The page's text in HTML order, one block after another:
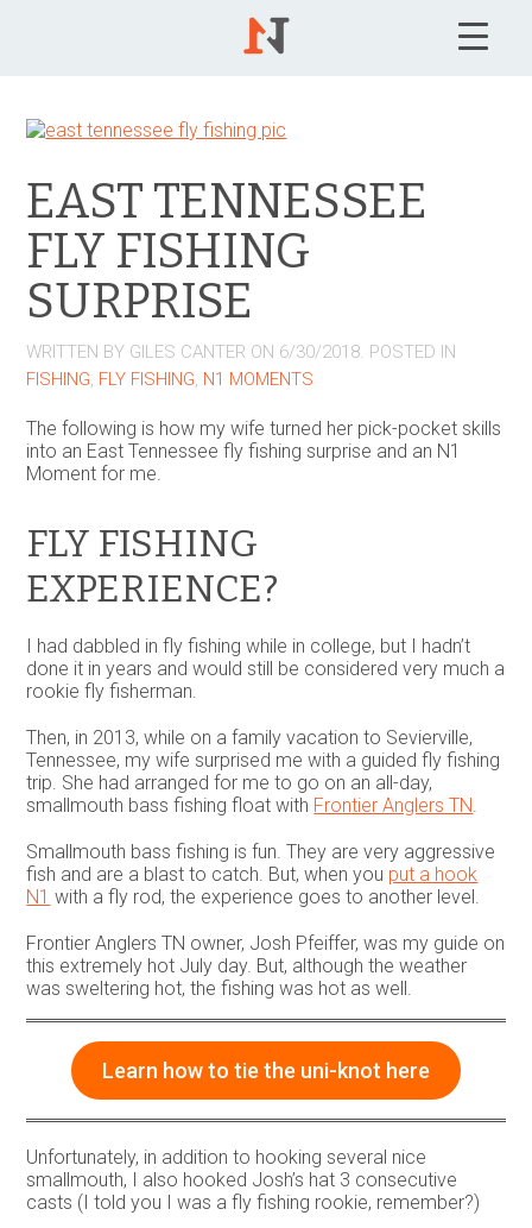
EAST TENNESSEE
FLY FISHING
SURPRISE
WRITTEN BY GILES CANTER ON 6/30/2018. POSTED IN
FISHING, FLY FISHING, N1 MOMENTS
The following is how my wife turned her pick-pocket skills
into an East Tennessee fly fishing surprise and an N1
Moment for me.
FLY FISHING
EXPERIENCE?
I had dabbled in fly fishing while in college, but I hadn’t
done it in years and would still be considered very much a
rookie fly fisherman.
Then, in 2013, while on a family vacation to Sevierville,
Tennessee, my wife surprised me with a guided fly fishing
trip. She had arranged for me to go on an all-day,
smallmouth bass fishing float with Frontier Anglers TN.
Smallmouth bass fishing is fun. They are very aggressive
fish and are a blast to catch. But, when you put a hook
N1 with a fly rod, the experience goes to another level.
Frontier Anglers TN owner, Josh Pfeiffer, was my guide on
this extremely hot July day. But, although the weather
was sweltering hot, the fishing was hot as well.
Learn how to tie the uni-knot here
Unfortunately, in addition to hooking several nice
smallmouth, I also hooked Josh’s hat 3 consecutive
casts (I told you I was a fly fishing rookie, remember?)